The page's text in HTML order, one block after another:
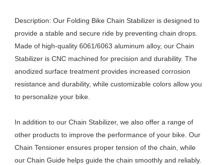
Description: Our Folding Bike Chain Stabilizer is designed to
provide a stable and secure ride by preventing chain drops.
Made of high-quality 6061/6063 aluminum alloy, our Chain
Stabilizer is CNC machined for precision and durability. The
anodized surface treatment provides increased corrosion
resistance and durability, while customizable colors allow you
to personalize your bike.
In addition to our Chain Stabilizer, we also offer a range of
other products to improve the performance of your bike. Our
Chain Tensioner ensures proper tension of the chain, while
our Chain Guide helps guide the chain smoothly and reliably.